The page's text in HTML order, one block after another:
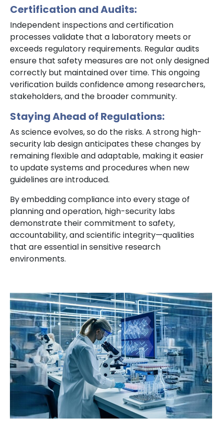
Certification and Audits:
Independent inspections and certification
processes validate that a laboratory meets or
exceeds regulatory requirements. Regular audits
ensure that safety measures are not only designed
correctly but maintained over time. This ongoing
verification builds confidence among researchers,
stakeholders, and the broader community.
Staying Ahead of Regulations:
As science evolves, so do the risks. A strong high-
security lab design anticipates these changes by
remaining flexible and adaptable, making it easier
to update systems and procedures when new
guidelines are introduced.
By embedding compliance into every stage of
planning and operation, high-security labs
demonstrate their commitment to safety,
accountability, and scientific integrity—qualities
that are essential in sensitive research
environments.